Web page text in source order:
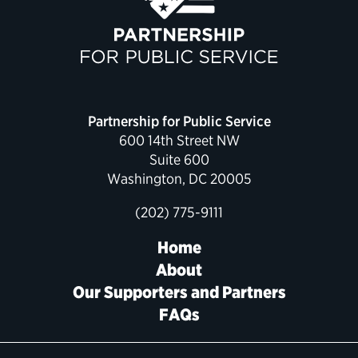
Political Appointments Over Time
Partnership for Public Service
600 14th Street NW
Suite 600
Washington, DC 20005
(202) 775-9111
Home
About
Our Supporters and Partners
FAQs